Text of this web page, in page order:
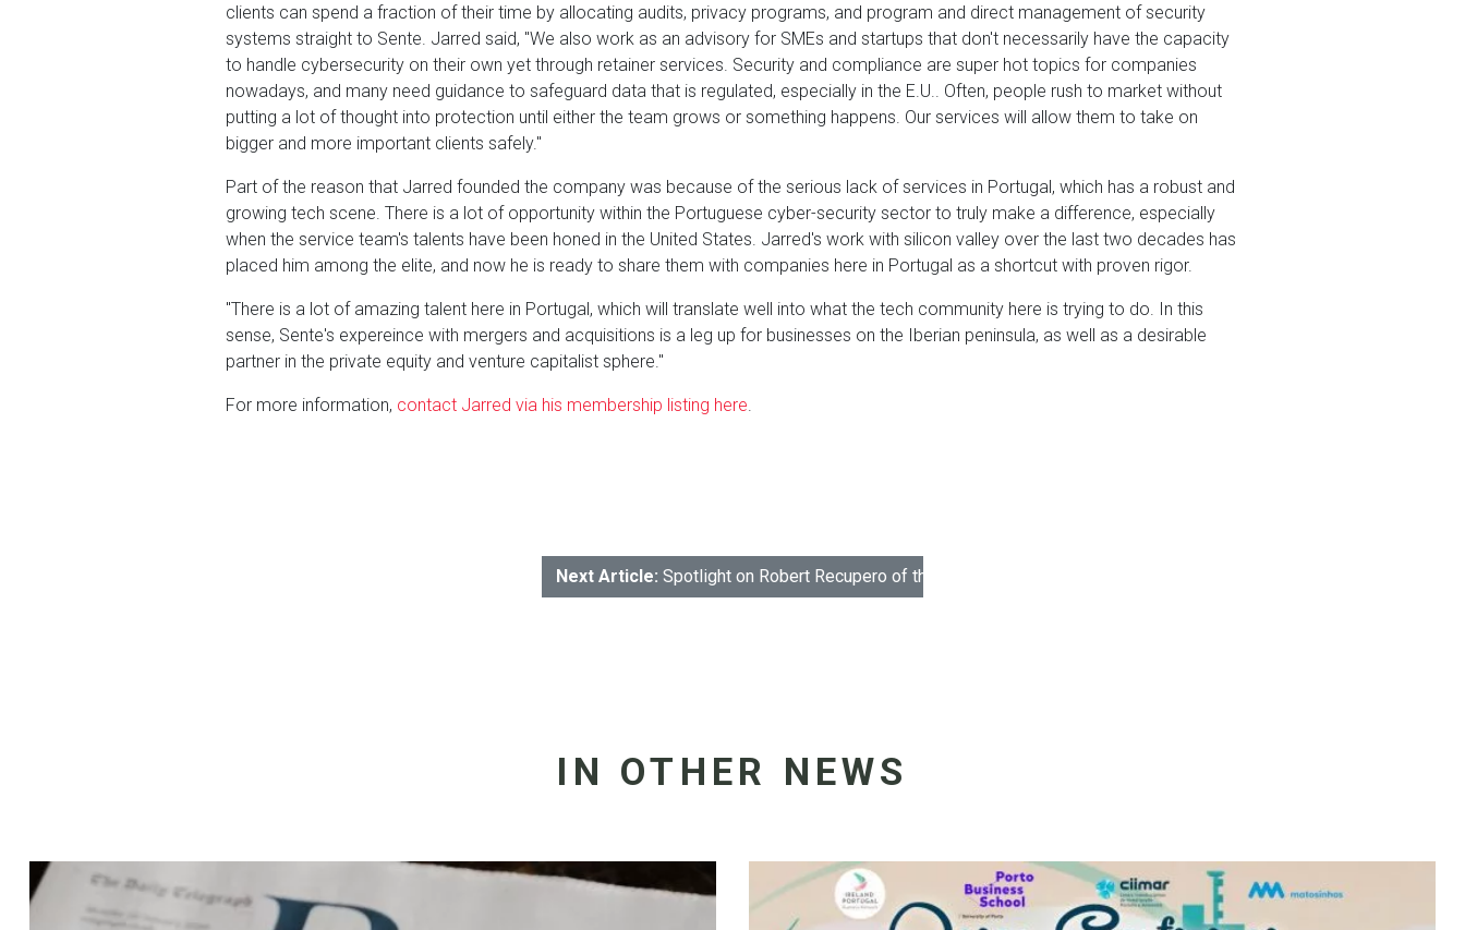
clients can spend a fraction of their time by allocating audits, privacy programs, and program and direct management of security
systems straight to Sente. Jarred said, "We also work as an advisory for SMEs and startups that don't necessarily have the capacity
to handle cybersecurity on their own yet through retainer services. Security and compliance are super hot topics for companies
nowadays, and many need guidance to safeguard data that is regulated, especially in the E.U.. Often, people rush to market without
putting a lot of thought into protection until either the team grows or something happens. Our services will allow them to take on
bigger and more important clients safely."
Part of the reason that Jarred founded the company was because of the serious lack of services in Portugal, which has a robust and
growing tech scene. There is a lot of opportunity within the Portuguese cyber-security sector to truly make a difference, especially
when the service team's talents have been honed in the United States. Jarred's work with silicon valley over the last two decades has
placed him among the elite, and now he is ready to share them with companies here in Portugal as a shortcut with proven rigor.
"There is a lot of amazing talent here in Portugal, which will translate well into what the tech community here is trying to do. In this
sense, Sente's expereince with mergers and acquisitions is a leg up for businesses on the Iberian peninsula, as well as a desirable
partner in the private equity and venture capitalist sphere."
For more information, contact Jarred via his membership listing here.
Next Article: Spotlight on Robert Recupero of the Moomenti App
IN OTHER NEWS